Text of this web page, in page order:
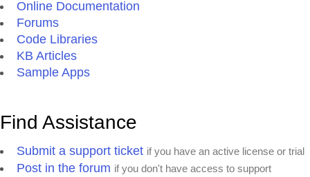
Online Documentation
Forums
Code Libraries
KB Articles
Sample Apps
Find Assistance
Submit a support ticket if you have an active license or trial
Post in the forum if you don't have access to support